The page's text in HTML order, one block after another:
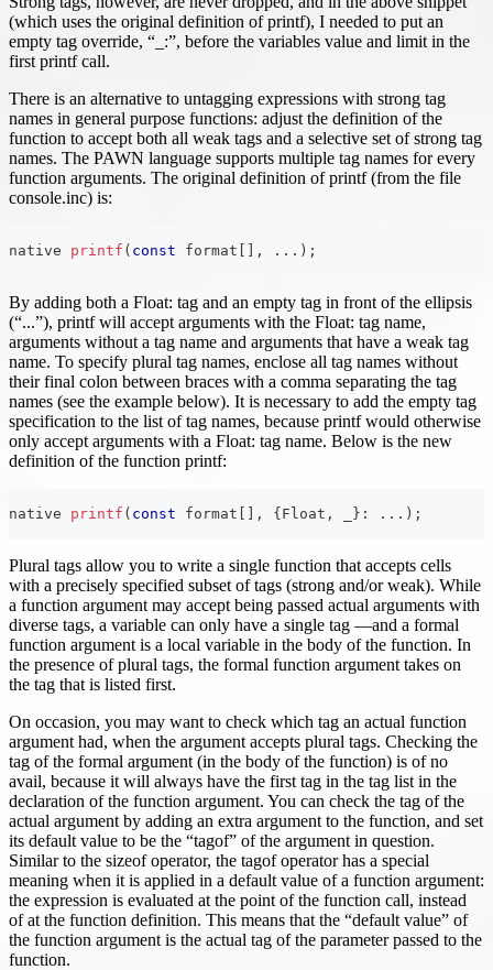
(which uses the original definition of printf), I needed to put an
empty tag override, “_:”, before the variables value and limit in the
first printf call.
There is an alternative to untagging expressions with strong tag
names in general purpose functions: adjust the definition of the
function to accept both all weak tags and a selective set of strong tag
names. The PAWN language supports multiple tag names for every
function arguments. The original definition of printf (from the file
console.inc) is:
native printf ( const format , . . . ) ;
By adding both a Float: tag and an empty tag in front of the ellipsis
(“...”), printf will accept arguments with the Float: tag name,
arguments without a tag name and arguments that have a weak tag
name. To specify plural tag names, enclose all tag names without
their final colon between braces with a comma separating the tag
names (see the example below). It is necessary to add the empty tag
specification to the list of tag names, because printf would otherwise
only accept arguments with a Float: tag name. Below is the new
definition of the function printf:
native printf ( const format , { Float , } : . . . ) ;
Plural tags allow you to write a single function that accepts cells
with a precisely specified subset of tags (strong and/or weak). While
a function argument may accept being passed actual arguments with
diverse tags, a variable can only have a single tag —and a formal
function argument is a local variable in the body of the function. In
the presence of plural tags, the formal function argument takes on
the tag that is listed first.
On occasion, you may want to check which tag an actual function
argument had, when the argument accepts plural tags. Checking the
tag of the formal argument (in the body of the function) is of no
avail, because it will always have the first tag in the tag list in the
declaration of the function argument. You can check the tag of the
actual argument by adding an extra argument to the function, and set
its default value to be the “tagof” of the argument in question.
Similar to the sizeof operator, the tagof operator has a special
meaning when it is applied in a default value of a function argument:
the expression is evaluated at the point of the function call, instead
of at the function definition. This means that the “default value” of
the function argument is the actual tag of the parameter passed to the
function.